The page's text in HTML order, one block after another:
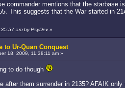
commander mentions that the starbase
This suggests that the War started in
am by PsyDev»
to Ur-Quan Conquest
18, 2009, 11:38:11 am »
to do though
after them surrender in 2135? AFAIK